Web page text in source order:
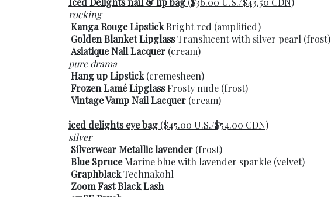
rocking
Kanga Rouge LipstickBright red (amplified)
Golden Blanket LipglassTranslucent with silver pearl (frost)
Asiatique Nail Lacquer (cream)
pure drama
Hang up Lipstick(cremesheen)
Frozen Lamé LipglassFrosty nude (frost)
Vintage Vamp Nail Lacquer (cream)
iced delights eye bag ($45.00 U.S./$54.00 CDN)
silver
Silverwear Metallic lavender (frost)
Blue SpruceMarine blue with lavender sparkle (velvet)
GraphblackTechnakohl
Zoom Fast Black Lash